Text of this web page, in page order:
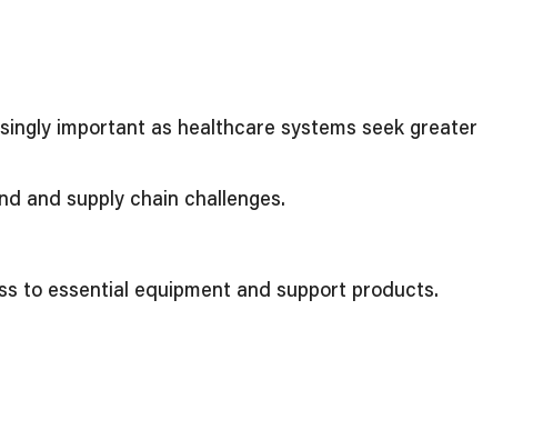
important as healthcare systems seek greater
and supply chain challenges.
to essential equipment and support products.